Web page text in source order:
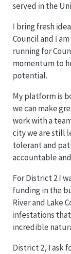
served in the
I bring fresh
Council and I
running for
momentum to
potential.
My platform is
we can make
work with a
city we are still
tolerant and
accountable
For District 2 I
funding in the
River and Lake
infestations
incredible
District 2, I ask